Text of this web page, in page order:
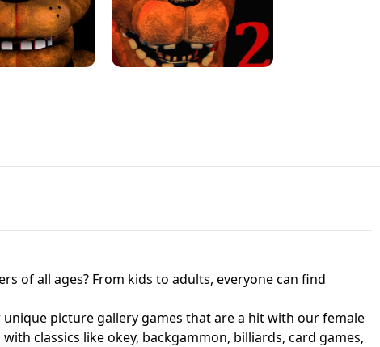
UNBLOCKED
JAPANESE DRIFT MASTER - ONLINE
GAME
of all ages? From kids to adults, everyone can find
picture gallery games that are a hit with our female
classics like okey, backgammon, billiards, card games,